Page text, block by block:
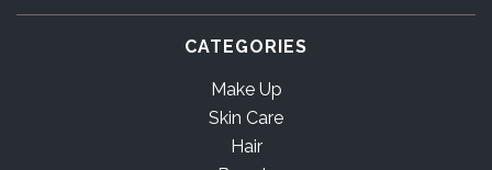
CATEGORIES
Make Up
Skin Care
Hair